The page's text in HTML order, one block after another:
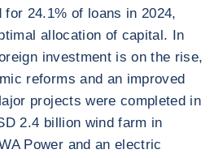
for 24.1% of loans in 2024,
allocation of capital. In
investment is on the rise,
reforms and an improved
projects were completed in
2.4 billion wind farm in
Power and an electric